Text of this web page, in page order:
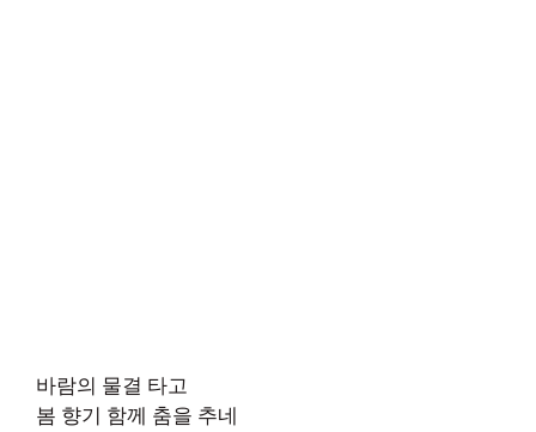
바람의 물결 타고
봄 향기 함께 춤을 추네